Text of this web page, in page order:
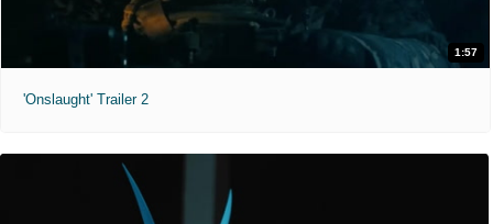
1:57
'Onslaught' Trailer 2